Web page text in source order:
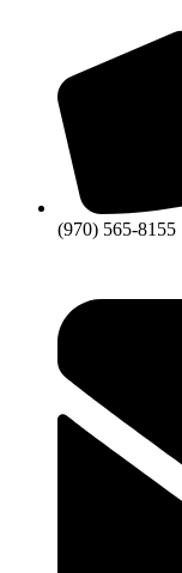
(970) 565-8155